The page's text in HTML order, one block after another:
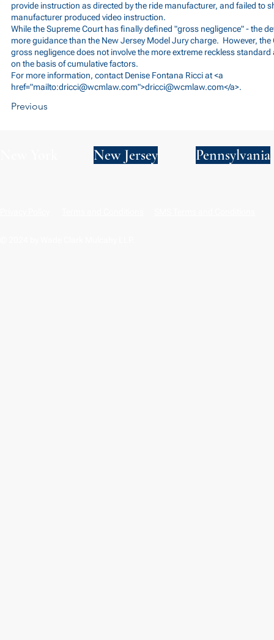
provide instruction as directed by the ride manufacturer, and failed to
manufacturer produced video instruction.
While the Supreme Court has finally defined "gross negligence" - the
more guidance than the New Jersey Model Jury charge. However,
gross negligence does not involve the more extreme reckless
on the basis of cumulative factors.
For more information, contact Denise Fontana Ricci at <a
href="mailto:dricci@wcmlaw.com">dricci@wcmlaw.com</a>.
Previous
New Jersey Pennsylvania